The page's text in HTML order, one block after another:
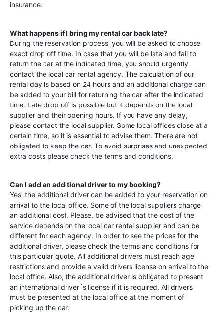
insurance.
What happens if I bring my rental car back late?
During the reservation process, you will be asked to choose
exact drop off time. In case that you will be late and fail to
return the car at the indicated time, you should urgently
contact the local car rental agency. The calculation of our
rental day is based on 24 hours and an additional charge can
be added to your bill for returning the car after the indicated
time. Late drop off is possible but it depends on the local
supplier and their opening hours. If you have any delay,
please contact the local supplier. Some local offices close at a
certain time, so it is essential to advise them. There are not
obligated to keep the car. To avoid surprises and unexpected
extra costs please check the terms and conditions.
Can I add an additional driver to my booking?
Yes, the additional driver can be added to your reservation on
arrival to the local office. Some of the local suppliers charge
an additional cost. Please, be advised that the cost of the
service depends on the local car rental supplier and can be
different for each agency. In order to see the prices for the
additional driver, please check the terms and conditions for
this particular quote. All additional drivers must reach age
restrictions and provide a valid drivers license on arrival to the
local office. Also, the additional driver is obligated to present
an international driver´s license if it is required. All drivers
must be presented at the local office at the moment of
picking up the car.